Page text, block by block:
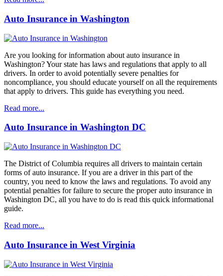
Auto Insurance in Washington
Are you looking for information about auto insurance in
Washington? Your state has laws and regulations that apply to all
drivers. In order to avoid potentially severe penalties for
noncompliance, you should educate yourself on all the requirements
that apply to drivers. This guide has everything you need.
Read more...
Auto Insurance in Washington DC
The District of Columbia requires all drivers to maintain certain
forms of auto insurance. If you are a driver in this part of the
country, you need to know the laws and regulations. To avoid any
potential penalties for failure to secure the proper auto insurance in
Washington DC, all you have to do is read this quick informational
guide.
Read more...
Auto Insurance in West Virginia